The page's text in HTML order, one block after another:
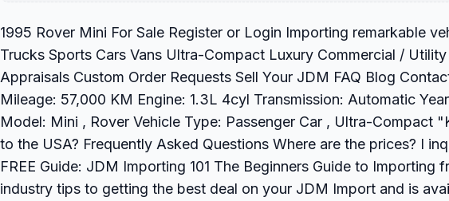
1995 Rover Mini For Sale Register or Login Importing remarkable
Trucks Sports Cars Vans Ultra-Compact Luxury Commercial /
Appraisals Custom Order Requests Sell Your JDM FAQ Blog
Mileage: 57,000 KM Engine: 1.3L 4cyl Transmission: Automatic
Model: Mini , Rover Vehicle Type: Passenger Car , Ultra-Compact
to the USA? Frequently Asked Questions Where are the prices? I
FREE Guide: JDM Importing 101 The Beginners Guide to Importing
industry tips to getting the best deal on your JDM Import and is